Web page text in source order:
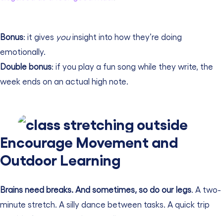
Bonus: it gives youinsight into how they’re doing
emotionally.
Double bonus: if you play a fun song while they write, the
week ends on an actual high note.
Encourage Movement and
Outdoor Learning
Brains need breaks. And sometimes, so do our legs . A two-
minute stretch. A silly dance between tasks. A quick trip